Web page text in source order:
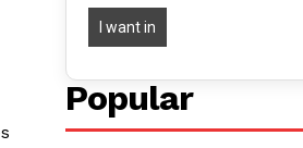
Popular